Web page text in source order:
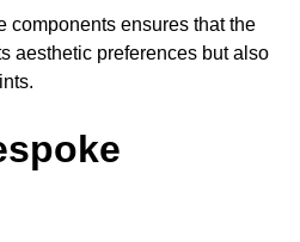
components ensures that the
aesthetic preferences but also